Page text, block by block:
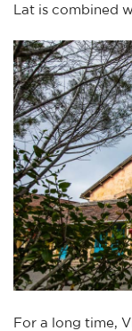
Lat is combined
For a long time,